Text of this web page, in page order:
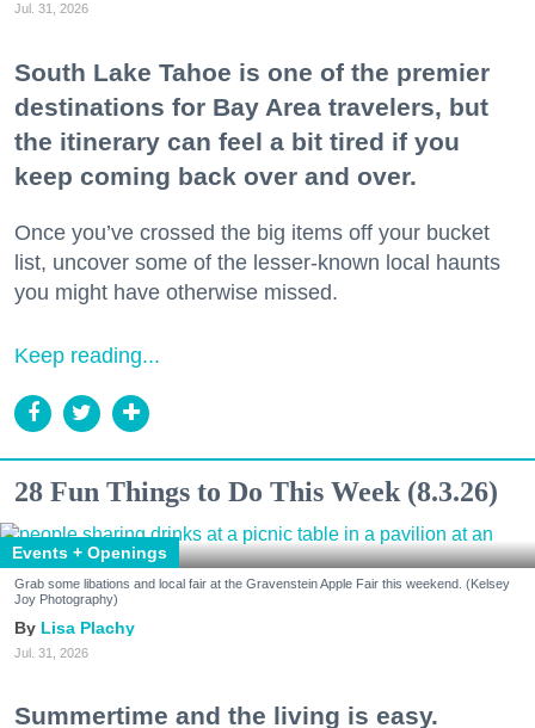
Jul. 31, 2026
South Lake Tahoe is one of the premier
destinations for Bay Area travelers, but
the itinerary can feel a bit tired if you
keep coming back over and over.
Once you’ve crossed the big items off your bucket
list, uncover some of the lesser-known local haunts
you might have otherwise missed.
Keep reading...
28 Fun Things to Do This Week (8.3.26)
Events + Openings
Grab some libations and local fair at the Gravenstein Apple Fair this weekend. (Kelsey
Joy Photography)
Lisa Plachy
Jul. 31, 2026
Summertime and the living is easy.